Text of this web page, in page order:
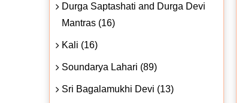
Durga Saptashati and Durga Devi
Mantras (16)
Kali (16)
Soundarya Lahari (89)
Sri Bagalamukhi Devi (13)